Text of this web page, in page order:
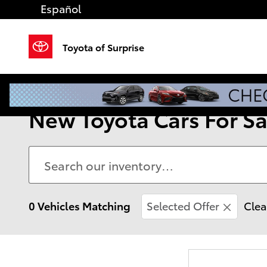
Skip to main content
Español
Toyota of Surprise
New Toyota Cars For
0 Vehicles Matching Selected Offer